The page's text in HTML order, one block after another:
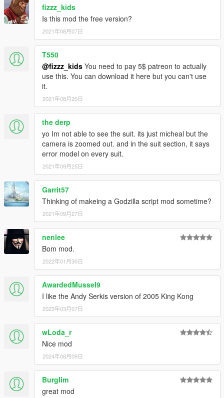
fizzz_kids
Is this mod the free version?
2021年08月07日
T550
@fizzz_kids You need to pay 5$ patreon to actually
use this. You can download it here but you can't use
it.
2021年08月20日
the derp
yo Im not able to see the suit. its just micheal but the
camera is zoomed out. and in the suit section, it says
error model on every suit.
2021年09月25日
Garrit57
Thinking of makeing a Godzilla script mod sometime?
2021年09月27日
nenlee
Bom mod.
2022年01月30日
AwardedMussel9
I like the Andy Serkis version of 2005 King Kong
2023年03月07日
wLoda_r
Nice mod
2024年08月09日
Burglim
great mod